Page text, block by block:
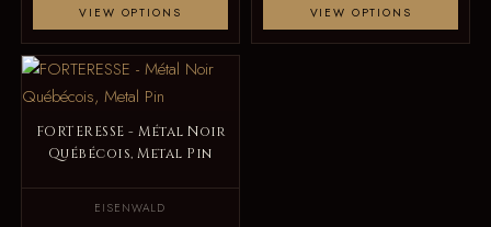
VIEW OPTIONS VIEW OPTIONS
FORTERESSE - Métal Noir
Québécois, Metal Pin
EISENWALD